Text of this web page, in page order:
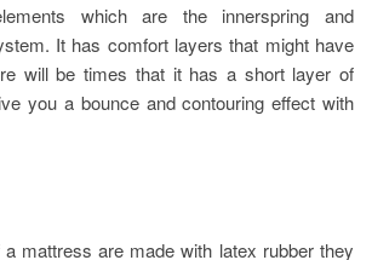
which are the innerspring and
It has comfort layers that might have
will be times that it has a short layer of
you a bounce and contouring effect with
mattress are made with latex rubber they